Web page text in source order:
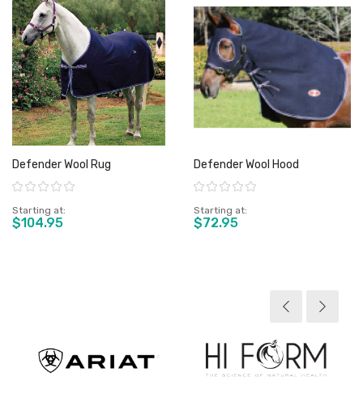
Defender Wool Rug
Rating:
Starting at
$104.95
Defender Wool Hood
Rating:
Starting at
$72.95